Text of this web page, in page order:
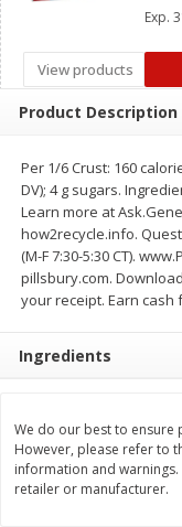
Save $1.49
10 for $10.00
$1.00 each
Avocado
Add to shopping list
Dairy
Exp.
View products
Product Description
Per 1/6 Crust: 160
DV); 4 g sugars.
Learn more at
how2recycle.info.
(M-F 7:30-5:30 CT).
pillsbury.com.
your receipt. Earn cash
Ingredients
We do our best to ensure
However, please refer to
information and
retailer or manufacturer.